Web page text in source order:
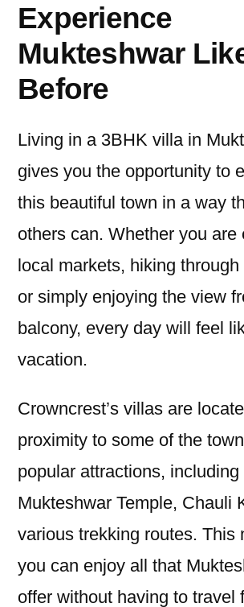
Experience
Mukteshwar
Before
Living in a 3BHK villa in
gives you the opportunity to
this beautiful town in a way
others can. Whether you are
local markets, hiking
or simply enjoying the view
balcony, every day will feel
vacation.
Crowncrest’s villas are
proximity to some of the
popular attractions, including
Mukteshwar Temple, Chauli
various trekking routes. This
you can enjoy all that
offer without having to travel